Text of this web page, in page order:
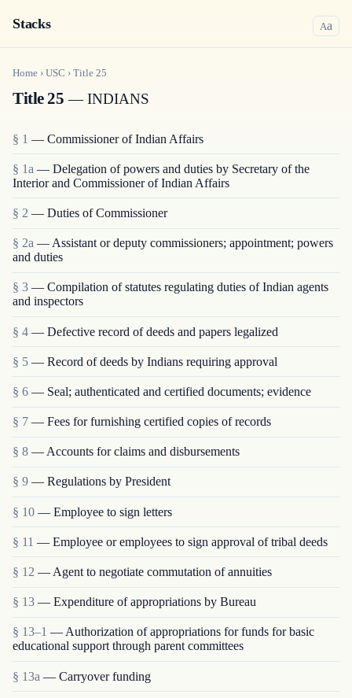
Stacks Aa
Home › USC › Title 25
Title 25 — INDIANS
§ 1 — Commissioner of Indian Affairs
§ 1a — Delegation of powers and duties by Secretary of the
Interior and Commissioner of Indian Affairs
§ 2 — Duties of Commissioner
§ 2a — Assistant or deputy commissioners; appointment; powers
and duties
§ 3 — Compilation of statutes regulating duties of Indian agents
and inspectors
§ 4 — Defective record of deeds and papers legalized
§ 5 — Record of deeds by Indians requiring approval
§ 6 — Seal; authenticated and certified documents; evidence
§ 7 — Fees for furnishing certified copies of records
§ 8 — Accounts for claims and disbursements
§ 9 — Regulations by President
§ 10 — Employee to sign letters
§ 11 — Employee or employees to sign approval of tribal deeds
§ 12 — Agent to negotiate commutation of annuities
§ 13 — Expenditure of appropriations by Bureau
§ 13–1 — Authorization of appropriations for funds for basic
educational support through parent committees
§ 13a — Carryover funding